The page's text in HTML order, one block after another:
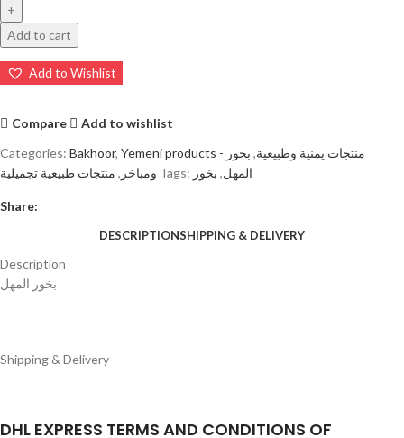
Add to cart
Add to Wishlist
Compare
Add to wishlist
Categories: Bakhoor, Yemeni products - منتجات يمنية وطبيعية, بخور
ومباخر , منتجات طبيعية تجميلية Tags: المهل, بخور
Share:
DESCRIPTIONSHIPPING & DELIVERY
Description
بخور المهل
Shipping & Delivery
DHL EXPRESS TERMS AND CONDITIONS OF